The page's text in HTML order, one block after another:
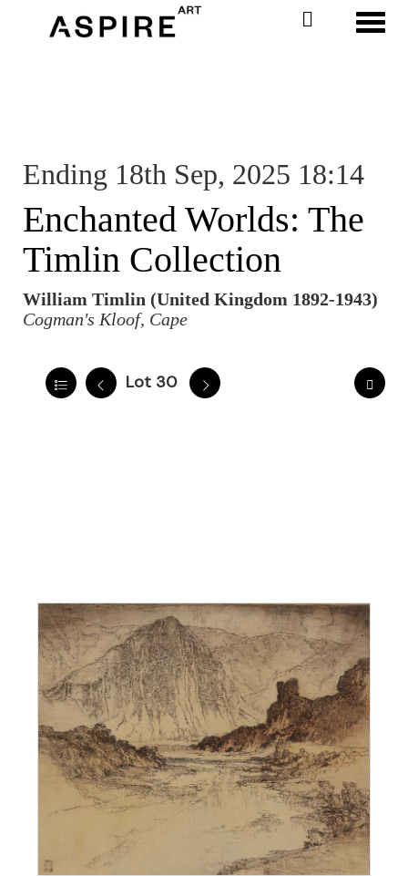
Ending 18th Sep, 2025 18:14
Enchanted Worlds: The
Timlin Collection
William Timlin (United Kingdom 1892-1943)
Cogman's Kloof, Cape
Lot 30